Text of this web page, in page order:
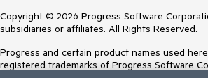
Copyright © 2026 Progress Software
subsidiaries or affiliates. All Rights Reserved.
Progress and certain product names used
registered trademarks of Progress Software